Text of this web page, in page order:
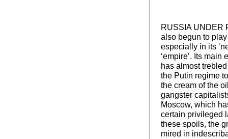
RUSSIA UNDER
also begun to
especially in its
‘empire’. Its
has almost
the Putin regime
the cream of the
gangster
Moscow, which
certain privileged
these spoils, the
mired in